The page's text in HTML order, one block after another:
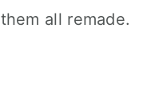
them all remade.